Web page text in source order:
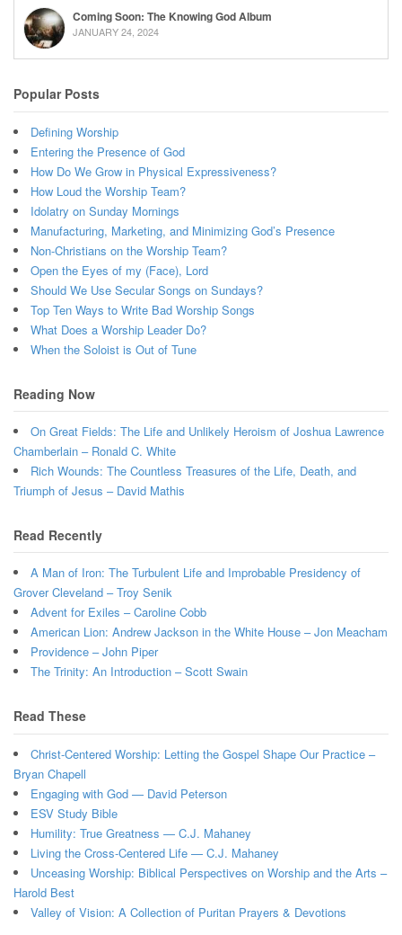
Coming Soon: The Knowing God Album
JANUARY 24, 2024
Popular Posts
Defining Worship
Entering the Presence of God
How Do We Grow in Physical Expressiveness?
How Loud the Worship Team?
Idolatry on Sunday Mornings
Manufacturing, Marketing, and Minimizing God’s Presence
Non-Christians on the Worship Team?
Open the Eyes of my (Face), Lord
Should We Use Secular Songs on Sundays?
Top Ten Ways to Write Bad Worship Songs
What Does a Worship Leader Do?
When the Soloist is Out of Tune
Reading Now
On Great Fields: The Life and Unlikely Heroism of Joshua Lawrence
Chamberlain – Ronald C. White
Rich Wounds: The Countless Treasures of the Life, Death, and
Triumph of Jesus – David Mathis
Read Recently
A Man of Iron: The Turbulent Life and Improbable Presidency of
Grover Cleveland – Troy Senik
Advent for Exiles – Caroline Cobb
American Lion: Andrew Jackson in the White House – Jon Meacham
Providence – John Piper
The Trinity: An Introduction – Scott Swain
Read These
Christ-Centered Worship: Letting the Gospel Shape Our Practice –
Bryan Chapell
Engaging with God — David Peterson
ESV Study Bible
Humility: True Greatness — C.J. Mahaney
Living the Cross-Centered Life — C.J. Mahaney
Unceasing Worship: Biblical Perspectives on Worship and the Arts –
Harold Best
Valley of Vision: A Collection of Puritan Prayers & Devotions